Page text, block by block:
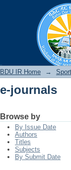
e-journals
BDU IR Home →
e-journals
Browse by
By Issue Date
Authors
Titles
Subjects
By Submit Date